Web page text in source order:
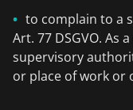
to complain to a
Art. 77 DSGVO. As
supervisory
or place of work or